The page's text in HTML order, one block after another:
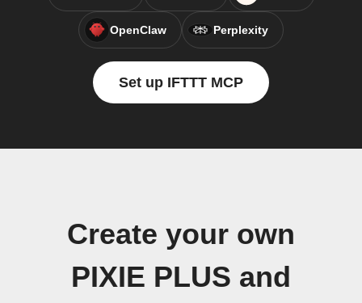
OpenClaw Perplexity
Set up IFTTT MCP
Create your own
PIXIE PLUS and